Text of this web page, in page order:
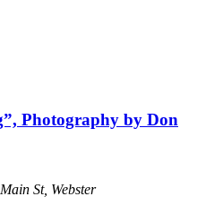
Photography by Don
St, Webster